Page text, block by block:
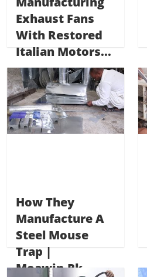
Exhaust Fans
With Restored
Italian Motors...
How They
Manufacture A
Steel Mouse
Trap |
Moawin.pk